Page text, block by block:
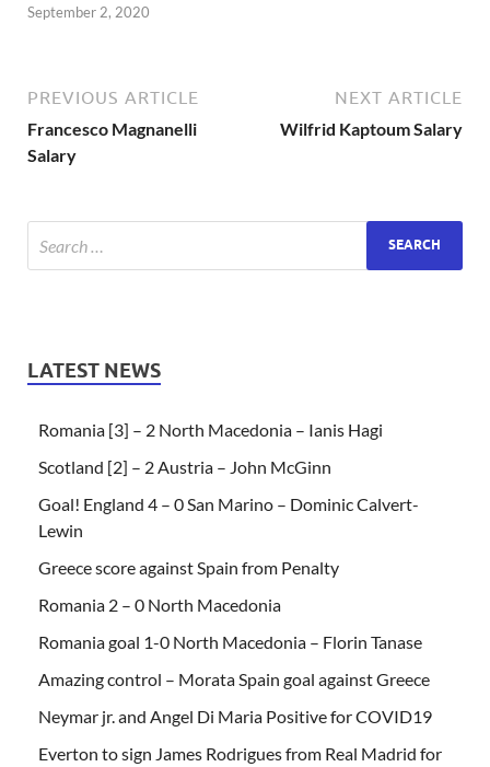
September 2, 2020
PREVIOUS ARTICLE
Francesco Magnanelli
Salary
NEXT ARTICLE
Wilfrid Kaptoum Salary
LATEST NEWS
Romania [3] – 2 North Macedonia – Ianis Hagi
Scotland [2] – 2 Austria – John McGinn
Goal! England 4 – 0 San Marino – Dominic Calvert-
Lewin
Greece score against Spain from Penalty
Romania 2 – 0 North Macedonia
Romania goal 1-0 North Macedonia – Florin Tanase
Amazing control – Morata Spain goal against Greece
Neymar jr. and Angel Di Maria Positive for COVID19
Everton to sign James Rodrigues from Real Madrid for